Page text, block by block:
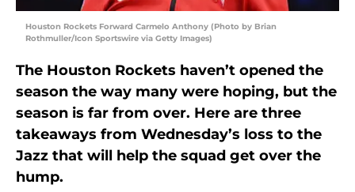
Houston Rockets Forward Carmelo Anthony (Photo by Brian
Rothmuller/Icon Sportswire via Getty Images)
The Houston Rockets haven’t opened the
season the way many were hoping, but the
season is far from over. Here are three
takeaways from Wednesday’s loss to the
Jazz that will help the squad get over the
hump.